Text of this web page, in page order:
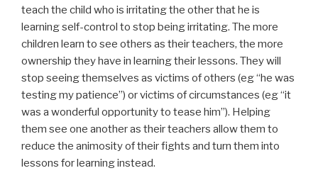
teach the child who is irritating the other that he is
learning self-control to stop being irritating. The more
children learn to see others as their teachers, the more
ownership they have in learning their lessons. They will
stop seeing themselves as victims of others (eg “he was
testing my patience”) or victims of circumstances (eg “it
was a wonderful opportunity to tease him”). Helping
them see one another as their teachers allow them to
reduce the animosity of their fights and turn them into
lessons for learning instead.